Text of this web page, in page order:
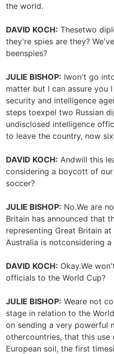
the world.
DAVID KOCH: Thesetwo
they're spies are they?
beenspies?
JULIE BISHOP: Iwon't go
matter but I can assure you
security and intelligence
steps toexpel two Russian
undisclosed intelligence
to leave the country, now
DAVID KOCH: Andwill this
considering a boycott of
soccer?
JULIE BISHOP: No.We are
Britain has announced that
representing Great Britain
Australia is notconsidering
DAVID KOCH: Okay.We
officials to the World Cup?
JULIE BISHOP: Weare not
stage in relation to the
on sending a very powerful
othercountries, that this
European soil, the first